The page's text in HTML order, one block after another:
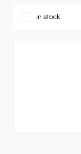
in stock